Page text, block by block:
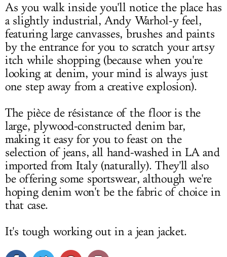
As you walk inside you'll notice the place has
a slightly industrial, Andy Warhol-y feel,
featuring large canvasses, brushes and paints
by the entrance for you to scratch your artsy
itch while shopping (because when you're
looking at denim, your mind is always just
one step away from a creative explosion).
The pièce de résistance of the floor is the
large, plywood-constructed denim bar,
making it easy for you to feast on the
selection of jeans, all hand-washed in LA and
imported from Italy (naturally). They'll also
be offering some sportswear, although we're
hoping denim won't be the fabric of choice in
that case.
It's tough working out in a jean jacket.